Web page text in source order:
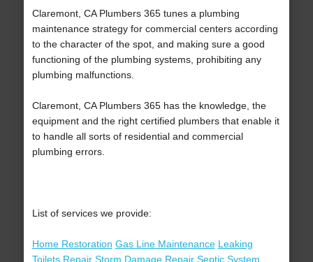
Claremont, CA Plumbers 365 tunes a plumbing
maintenance strategy for commercial centers according
to the character of the spot, and making sure a good
functioning of the plumbing systems, prohibiting any
plumbing malfunctions.
Claremont, CA Plumbers 365 has the knowledge, the
equipment and the right certified plumbers that enable it
to handle all sorts of residential and commercial
plumbing errors.
List of services we provide:
Home Restoration Gas Line Maintenance Leaking
Toilets Repair Storm Damage Repair Septic System